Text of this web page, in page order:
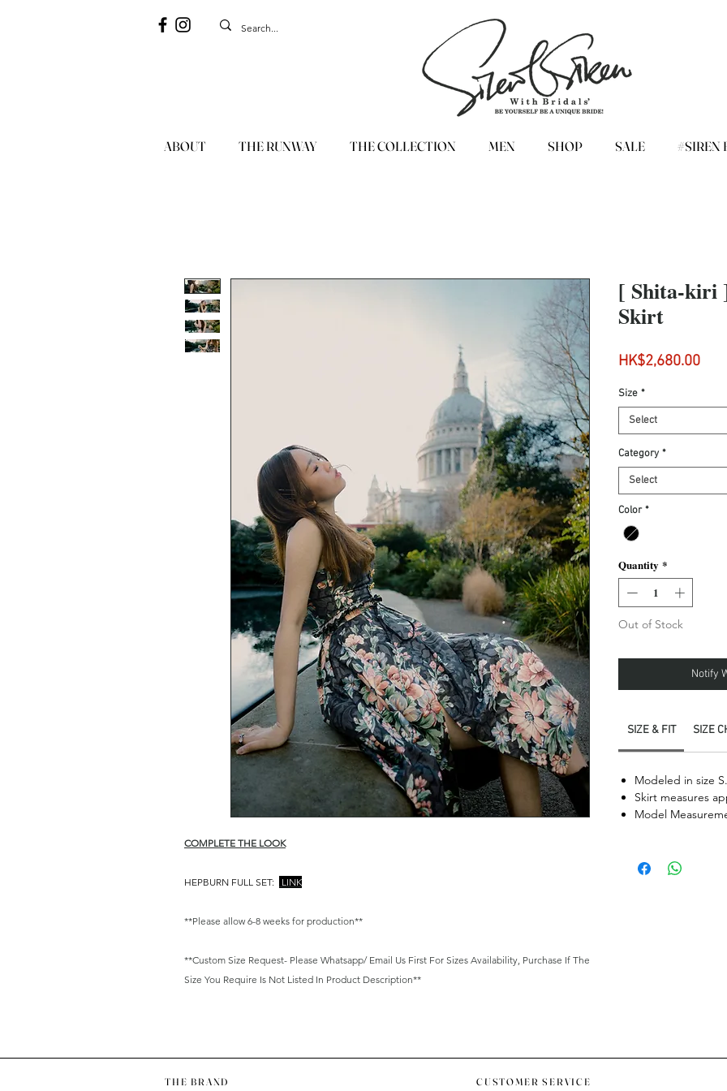
ABOUT THE RUNWAY THE COLLECTION MEN SHOP SALE #SIREN
COMPLETE THE LOOK
HEPBURN FULL SET: LINK
**Please allow 6-8 weeks for production**
**Custom Size Request- Please Whatsapp/ Email Us First For Sizes Availability, Purchase If The
Size You Require Is Not Listed In Product Description**
[ Shita-kiri
Skirt
HK$2,680.00Price
Size *
Select
Category *
Select
Color *
Quantity *
Out of Stock
Notify
SIZE & FIT SIZE
Modeled in size S.
Skirt measures
Model
THE BRAND CUSTOMER SERVICE